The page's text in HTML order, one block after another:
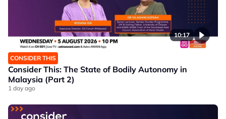
10:17
CONSIDER THIS
Consider This: The State of Bodily Autonomy in
Malaysia (Part 2)
1 day ago